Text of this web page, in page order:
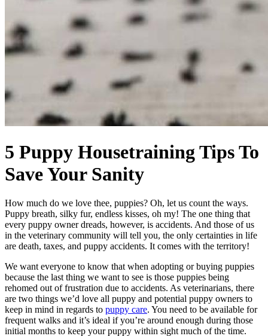
5 Puppy Housetraining Tips To
Save Your Sanity
How much do we love thee, puppies? Oh, let us count the ways.
Puppy breath, silky fur, endless kisses, oh my! The one thing that
every puppy owner dreads, however, is accidents. And those of us
in the veterinary community will tell you, the only certainties in life
are death, taxes, and puppy accidents. It comes with the territory!
We want everyone to know that when adopting or buying puppies
because the last thing we want to see is those puppies being
rehomed out of frustration due to accidents. As veterinarians, there
are two things we’d love all puppy and potential puppy owners to
keep in mind in regards to puppy care. You need to be available for
frequent walks and it’s ideal if you’re around enough during those
initial months to keep your puppy within sight much of the time.